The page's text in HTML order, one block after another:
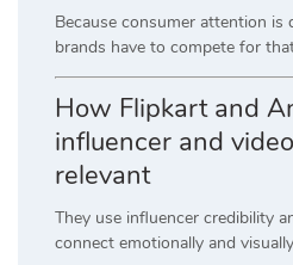
Because consumer attention is
brands have to compete for
How Flipkart and
influencer and
relevant
They use influencer credibility
connect emotionally and